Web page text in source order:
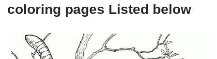
coloring pages Listed below